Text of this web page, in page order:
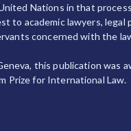
Nations in that
to academic lawyers, legal
concerned with the
this publication was
Prize for International Law.